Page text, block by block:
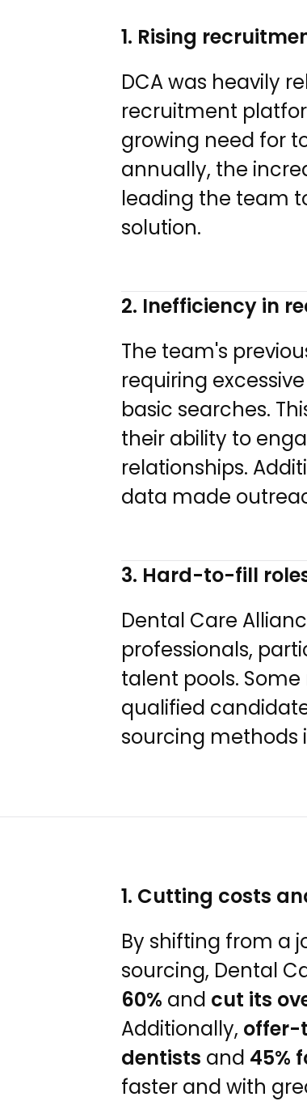
1. Rising
DCA was heavily
recruitment
growing need for
annually, the
leading the team
solution.
2. Inefficiency in
The team's
requiring
basic searches.
their ability to
relationships.
data made
3. Hard-to-fill
Dental Care
professionals,
talent pools. Some
qualified
sourcing
1. Cutting costs
By shifting from a
sourcing, Dental
60% and cut its
Additionally, offer-
dentists and 45%
faster and with